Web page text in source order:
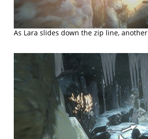
As Lara slides down the zip line, another